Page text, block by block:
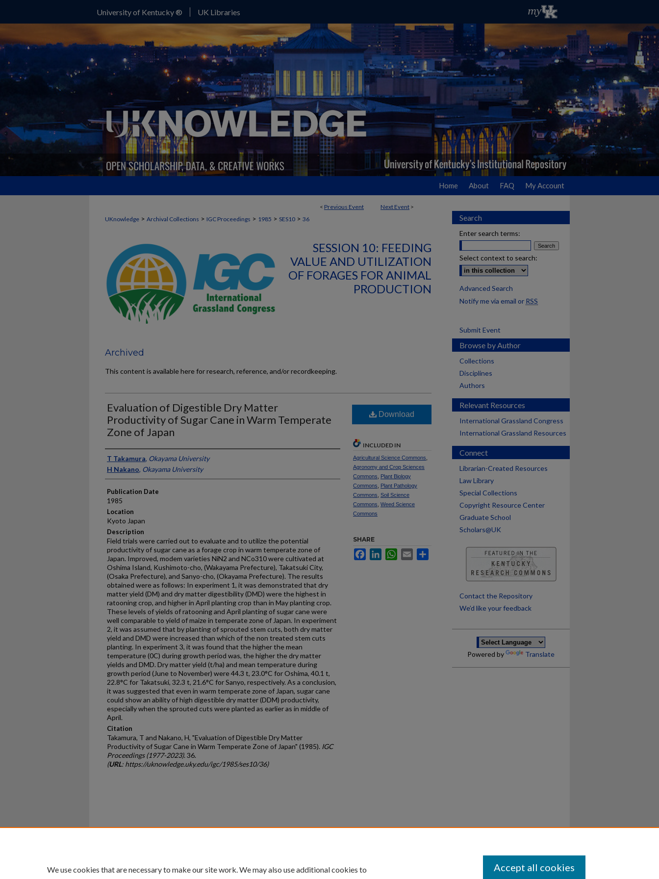
University of Kentucky ® UK Libraries
Home About FAQ My Account
< Previous Event Next Event >
UKnowledge > Archival Collections > IGC Proceedings > 1985 > SES10 > 36
SESSION 10: FEEDING
VALUE AND UTILIZATION
OF FORAGES FOR ANIMAL
PRODUCTION
Archived
This content is available here for research, reference, and/or recordkeeping.
Evaluation of Digestible Dry Matter
Productivity of Sugar Cane in Warm Temperate
Zone of Japan
Presenter Information
T Takamura, Okayama University
H Nakano, Okayama University
Publication Date
1985
Location
Kyoto Japan
Description
Field trials were carried out to evaluate and to utilize the potential
productivity of sugar cane as a forage crop in warm temperate zone of
Japan. Improved, modem varieties NiN2 and NCo310 were cultivated at
Oshima Island, Kushimoto-cho, (Wakayama Prefecture), Takatsuki City,
(Osaka Prefecture), and Sanyo-cho, (Okayama Prefecture). The results
obtained were as follows: In experiment 1, it was demonstrated that dry
matter yield (DM) and dry matter digestibility (DMD) were the highest in
ratooning crop, and higher in April planting crop than in May planting crop.
These levels of yields of ratooning and April planting of sugar cane were
well comparable to yield of maize in temperate zone of Japan. In experiment
2, it was assumed that by planting of sprouted stem cuts, both dry matter
yield and DMD were increased than which of the non treated stem cuts
planting. In experiment 3, it was found that the higher the mean
temperature (0C) during growth period was, the higher the dry matter
yields and DMD. Dry matter yield (t/ha) and mean temperature during
growth period (June to November) were 44.3 t, 23.0°C for Oshima, 40.1 t,
22.8°C for Takatsuki, 32.3 t, 21.6°C for Sanyo, respectively. As a conclusion,
it was suggested that even in warm temperate zone of Japan, sugar cane
could show an ability of high digestible dry matter (DDM) productivity,
especially when the sprouted cuts were planted as earlier as in middle of
April.
Citation
Takamura, T and Nakano, H, "Evaluation of Digestible Dry Matter
Productivity of Sugar Cane in Warm Temperate Zone of Japan" (1985). IGC
Proceedings (1977-2023). 36.
(URL: https://uknowledge.uky.edu/igc/1985/ses10/36)
Download
INCLUDED IN
Agricultural Science Commons
Agronomy and Crop Sciences
Commons
Plant Biology
Commons
Plant Pathology
Commons Soil Science
Commons Weed Science
Commons
SHARE
FacebookLinkedInWhatsApp
Email
Search
Enter search terms:
Select context to search:
Advanced Search
Notify me via email or RSS
Submit Event
Browse by Author
Collections
Disciplines
Authors
Relevant Resources
International Grassland Congress
International Grassland Resources
Connect
Librarian-Created Resources
Law Library
Special Collections
Copyright Resource Center
Graduate School
Scholars@UK
Contact the Repository
We’d like your feedback
Powered by Translate
We use cookies that are necessary to make our site work. We may also use additional cookies to
Accept all cookies